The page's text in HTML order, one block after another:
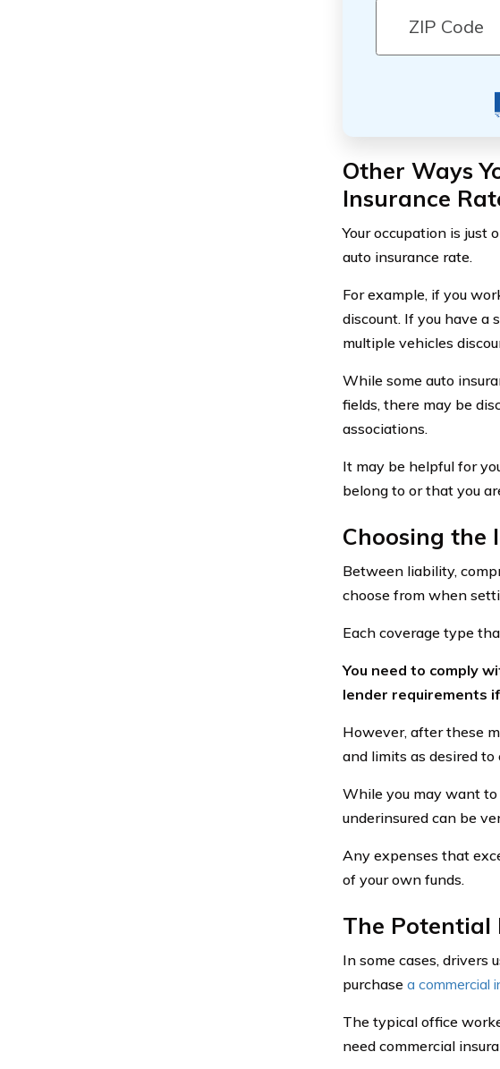
Other Ways
Insurance
Your occupation is just
auto insurance rate.
For example, if you
discount. If you have a
multiple vehicles
While some auto
fields, there may be
associations.
It may be helpful for
belong to or that you
Choosing the
Between liability,
choose from when
Each coverage type
You need to comply
lender requirements
However, after these
and limits as desired
While you may want
underinsured can be
Any expenses that
of your own funds.
The Potential
In some cases, drivers
purchase a commercial
The typical office
need commercial